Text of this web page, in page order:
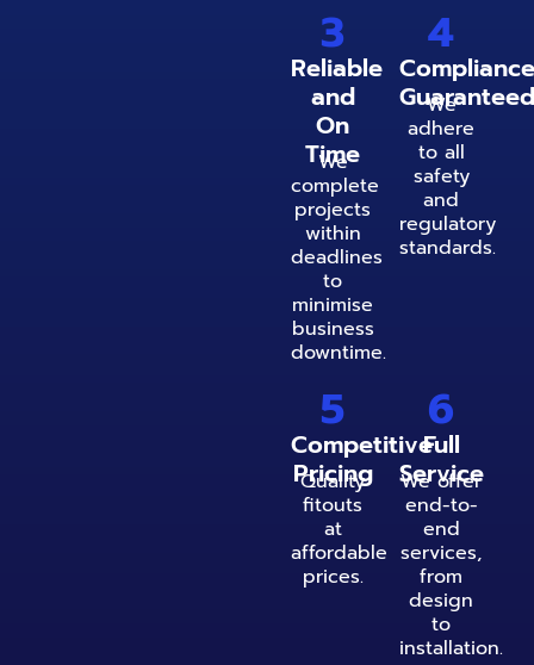
3
Reliable
and
On
Time
We
complete
projects
within
deadlines
to
minimise
business
downtime.
4
Compliance
Guaranteed
We
adhere
to all
safety
and
regulatory
standards.
5
Competitive
Pricing
Quality
fitouts
at
affordable
prices.
6
Full
Service
We offer
end-to-
end
services,
from
design
to
installation.